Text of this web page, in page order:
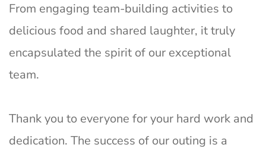
From engaging team-building activities to
delicious food and shared laughter, it truly
encapsulated the spirit of our exceptional
team.
Thank you to everyone for your hard work and
dedication. The success of our outing is a